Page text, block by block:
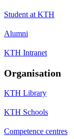
Student at KTH
Alumni
KTH Intranet
Organisation
KTH Library
KTH Schools
Competence centres